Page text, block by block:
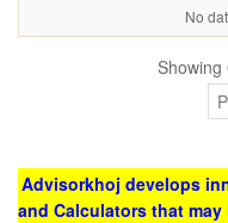
No
Advisorkhoj develops
and Calculators that